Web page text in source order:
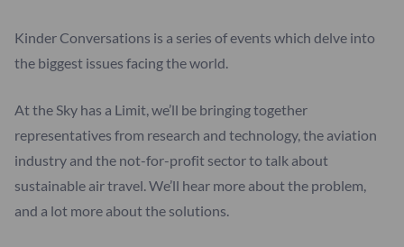
Kinder Conversations is a series of events which delve into
the biggest issues facing the world.
At the Sky has a Limit, we’ll be bringing together
representatives from research and technology, the aviation
industry and the not-for-profit sector to talk about
sustainable air travel. We’ll hear more about the problem,
and a lot more about the solutions.